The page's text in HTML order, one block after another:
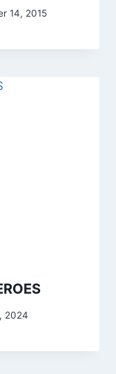
14, 2015
2024